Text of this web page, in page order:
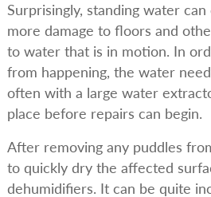
Surprisingly, standing water
more damage to floors and
to water that is in motion. In
from happening, the water
often with a large water
place before repairs can begin.
After removing any puddles
to quickly dry the affected
dehumidifiers. It can be quite